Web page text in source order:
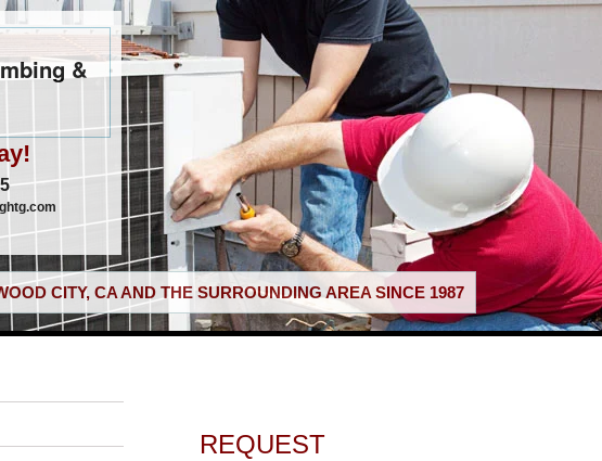
&
CITY, CA AND THE SURROUNDING AREA SINCE 1987
REQUEST